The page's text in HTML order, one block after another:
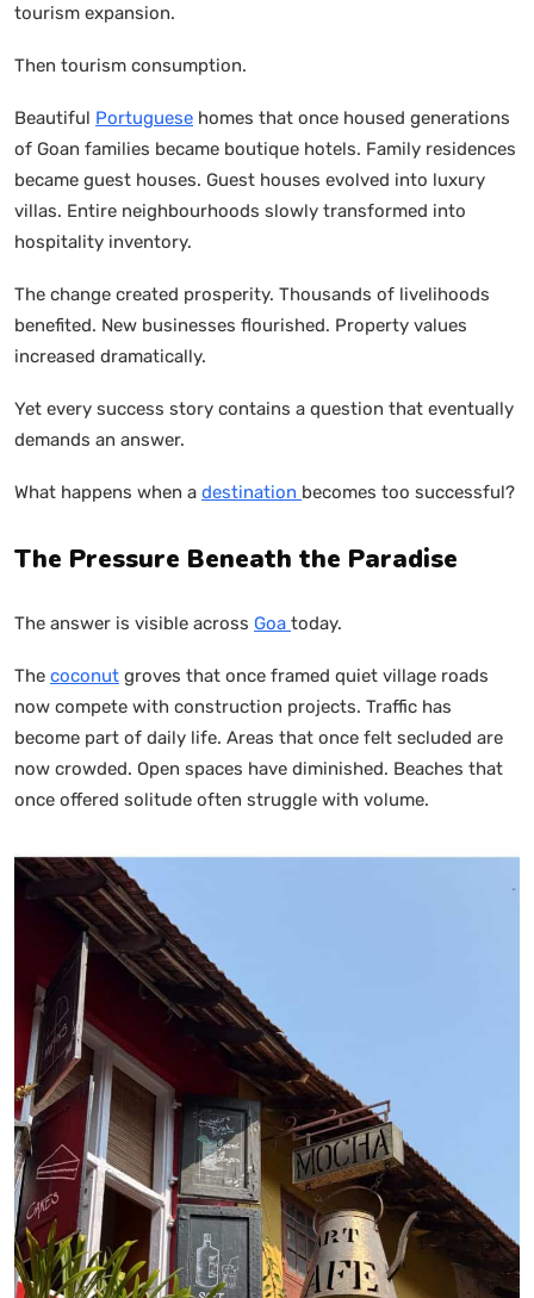
tourism expansion.
Then tourism consumption.
Beautiful Portuguese homes that once housed generations
of Goan families became boutique hotels. Family residences
became guest houses. Guest houses evolved into luxury
villas. Entire neighbourhoods slowly transformed into
hospitality inventory.
The change created prosperity. Thousands of livelihoods
benefited. New businesses flourished. Property values
increased dramatically.
Yet every success story contains a question that eventually
demands an answer.
What happens when a destination becomes too successful?
The Pressure Beneath the Paradise
The answer is visible across Goa today.
The coconut groves that once framed quiet village roads
now compete with construction projects. Traffic has
become part of daily life. Areas that once felt secluded are
now crowded. Open spaces have diminished. Beaches that
once offered solitude often struggle with volume.